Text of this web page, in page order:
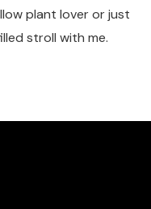
plant lover or just
stroll with me.